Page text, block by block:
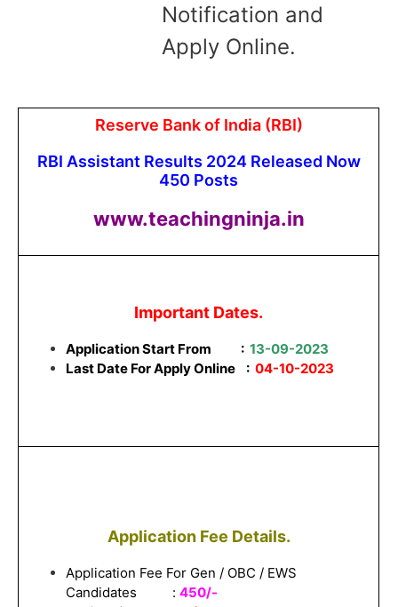
Notification and
Apply Online.
Reserve Bank of India (RBI)
RBI Assistant Results 2024 Released Now
450 Posts
www.teachingninja.in
Important Dates.
Application Start From : 13-09-2023
Last Date For Apply Online : 04-10-2023
Application Fee Details.
Application Fee For Gen / OBC / EWS
Candidates : 450/-